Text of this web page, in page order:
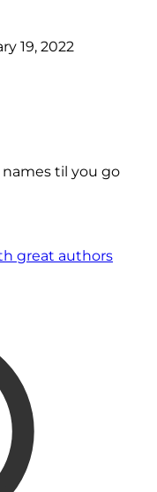
19, 2022
names til you go